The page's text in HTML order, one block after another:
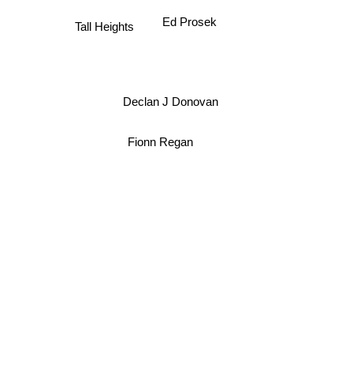
Ed Prosek
Declan J Donovan
Fionn Regan